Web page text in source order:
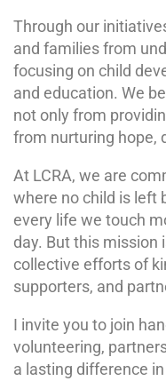
Through our
and families from
focusing on child
and education. We
not only from
from nurturing hope,
At LCRA, we are
where no child is left
every life we touch
day. But this mission
collective efforts of
supporters, and
I invite you to join
volunteering,
a lasting difference